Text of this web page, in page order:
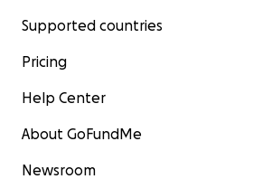
Supported countries
Pricing
Help Center
About GoFundMe
Newsroom